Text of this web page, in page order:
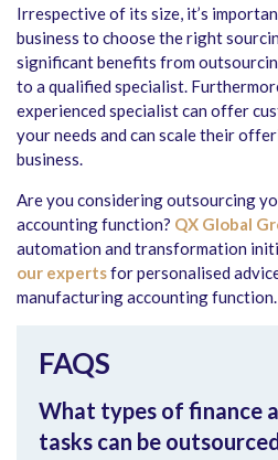
Irrespective of its size, it’s
business to choose the right
significant benefits from
to a qualified specialist.
experienced specialist can offer
your needs and can scale their
business.
Are you considering outsourcing
accounting function? QX Global
automation and transformation
our expertsfor personalised
manufacturing accounting function.
FAQS
What types of finance
tasks can be